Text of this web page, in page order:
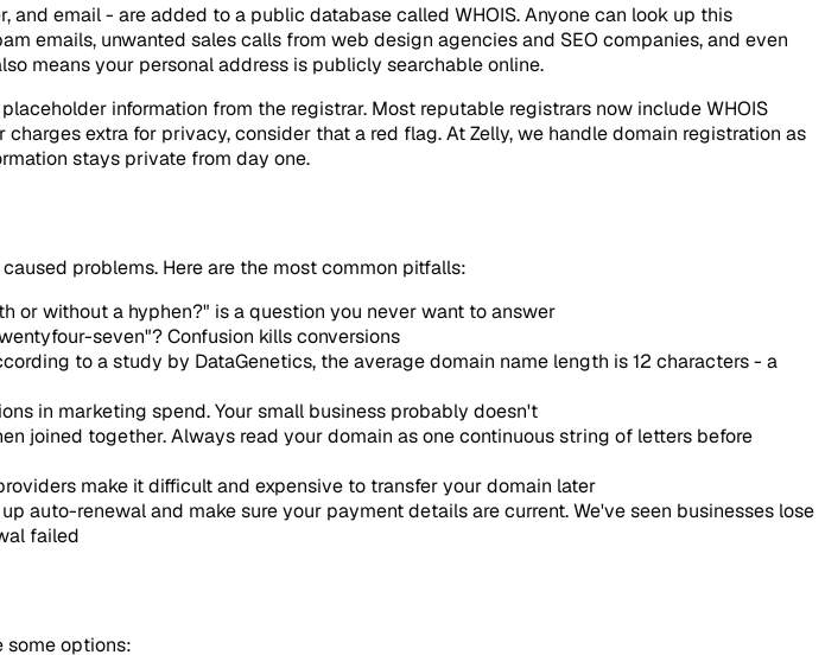
email - are added to a public database called WHOIS. Anyone can look up this
emails, unwanted sales calls from web design agencies and SEO companies, and even
means your personal address is publicly searchable online.
information from the registrar. Most reputable registrars now include WHOIS
extra for privacy, consider that a red flag. At Zelly, we handle domain registration as
stays private from day one.
problems. Here are the most common pitfalls:
or without a hyphen?" is a question you never want to answer
seven"? Confusion kills conversions
to a study by DataGenetics, the average domain name length is 12 characters - a
in marketing spend. Your small business probably doesn't
joined together. Always read your domain as one continuous string of letters before
make it difficult and expensive to transfer your domain later
auto-renewal and make sure your payment details are current. We've seen businesses lose
failed
some options: